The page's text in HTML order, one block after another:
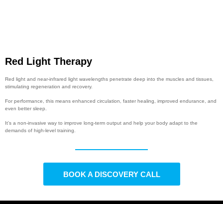
Red Light Therapy
Red light and near-infrared light wavelengths penetrate deep into the muscles and tissues,
stimulating regeneration and recovery.
For performance, this means enhanced circulation, faster healing, improved endurance, and
even better sleep.
It’s a non-invasive way to improve long-term output and help your body adapt to the
demands of high-level training.
BOOK A DISCOVERY CALL